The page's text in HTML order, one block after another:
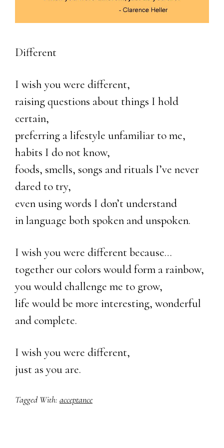
Different
I wish you were different,
raising questions about things I hold
certain,
preferring a lifestyle unfamiliar to me,
habits I do not know,
foods, smells, songs and rituals I’ve never
dared to try,
even using words I don’t understand
in language both spoken and unspoken.
I wish you were different because…
together our colors would form a rainbow,
you would challenge me to grow,
life would be more interesting, wonderful
and complete.
I wish you were different,
just as you are.
Tagged With: acceptance